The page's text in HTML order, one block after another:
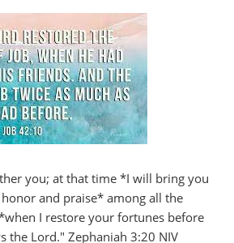
you; at that time *I will bring you
and praise* among all the
I restore your fortunes before
the Lord." Zephaniah 3:20 NIV